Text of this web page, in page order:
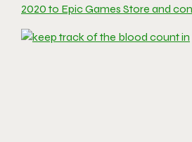
2020 to Epic Games Store and